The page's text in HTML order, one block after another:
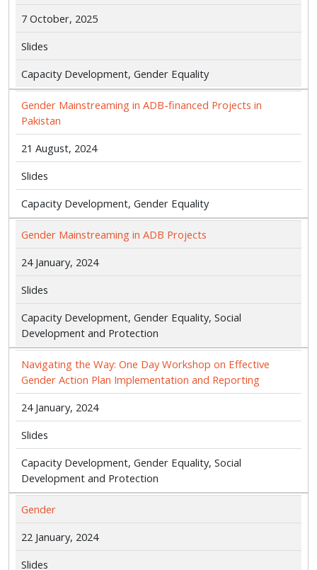
7 October, 2025
Slides
Capacity Development, Gender Equality
Gender Mainstreaming in ADB-financed Projects in
Pakistan
21 August, 2024
Slides
Capacity Development, Gender Equality
Gender Mainstreaming in ADB Projects
24 January, 2024
Slides
Capacity Development, Gender Equality, Social
Development and Protection
Navigating the Way: One Day Workshop on Effective
Gender Action Plan Implementation and Reporting
24 January, 2024
Slides
Capacity Development, Gender Equality, Social
Development and Protection
Gender
22 January, 2024
Slides